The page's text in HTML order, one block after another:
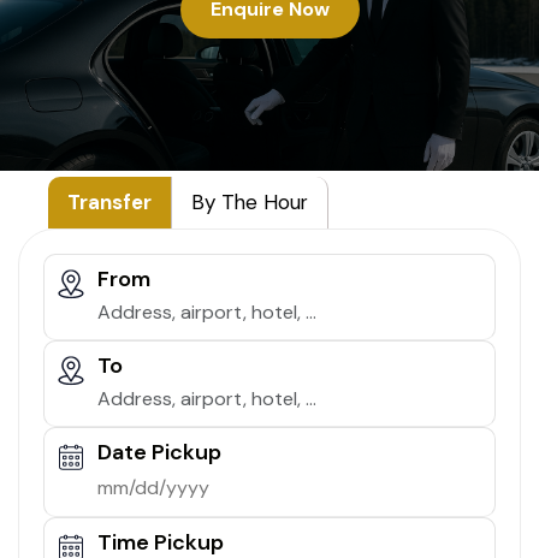
Enquire Now
Transfer By The Hour
From
To
Date Pickup
Time Pickup